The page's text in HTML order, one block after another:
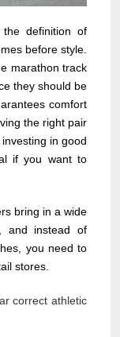
definition of
before style.
marathon track
they should be
comfort
the right pair
in good
if you want to
bring in a wide
and instead of
you need to
stores.
correct athletic